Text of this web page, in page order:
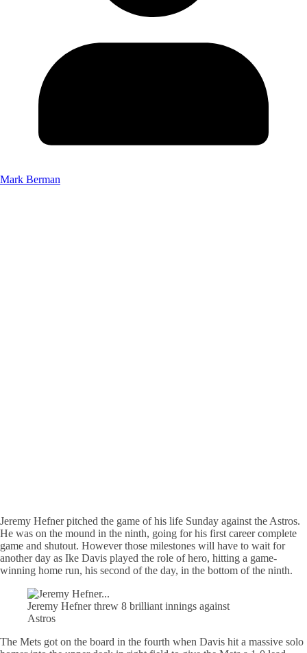
Mark Berman
Jeremy Hefner pitched the game of his life Sunday against the Astros.
He was on the mound in the ninth, going for his first career complete
game and shutout. However those milestones will have to wait for
another day as Ike Davis played the role of hero, hitting a game-
winning home run, his second of the day, in the bottom of the ninth.
Jeremy Hefner threw 8 brilliant innings against
Astros
The Mets got on the board in the fourth when Davis hit a massive solo